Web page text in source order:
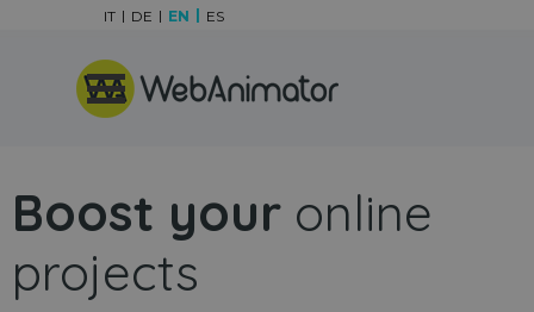
Skip menu
IT DE EN ES
Boost your online
projects